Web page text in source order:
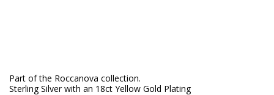
Part of the Roccanova collection.
Sterling Silver with an 18ct Yellow Gold Plating